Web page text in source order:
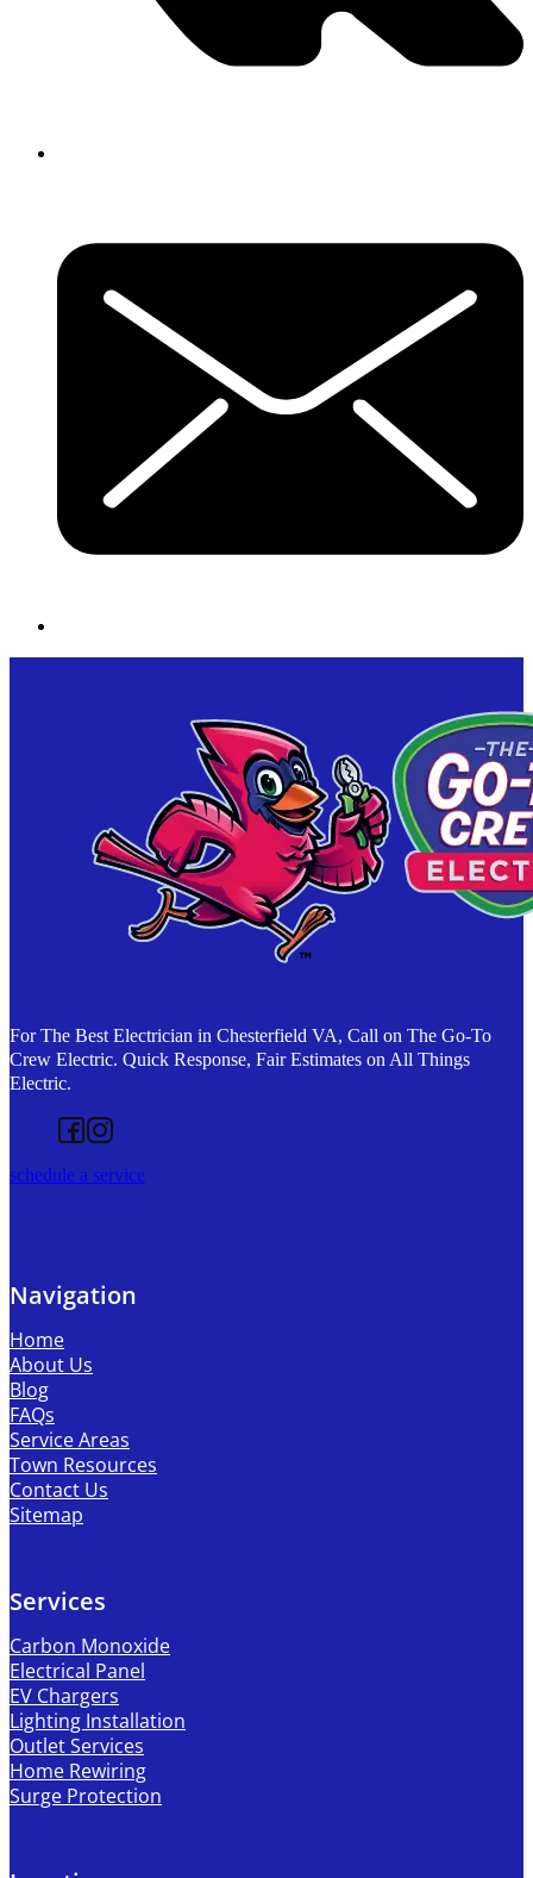
For The Best Electrician in Chesterfield VA, Call on The Go-To
Crew Electric. Quick Response, Fair Estimates on All Things
Electric.
Follow us on Facebook
Follow us on Instagram
schedule a service
Navigation
Home
About Us
Blog
FAQs
Service Areas
Town Resources
Contact Us
Sitemap
Services
Carbon Monoxide
Electrical Panel
EV Chargers
Lighting Installation
Outlet Services
Home Rewiring
Surge Protection